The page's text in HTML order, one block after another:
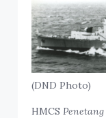
(DND Photo)
HMCSPenetang